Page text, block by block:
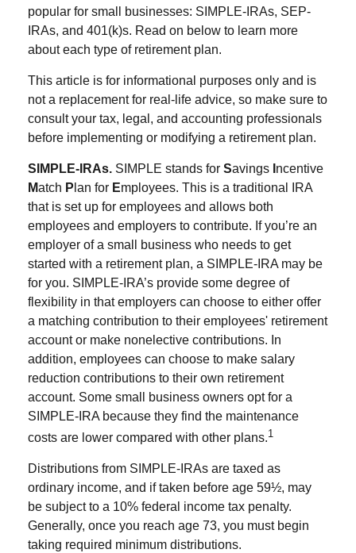
popular for small businesses: SIMPLE-IRAs, SEP-
IRAs, and 401(k)s. Read on below to learn more
about each type of retirement plan.
This article is for informational purposes only and is
not a replacement for real-life advice, so make sure to
consult your tax, legal, and accounting professionals
before implementing or modifying a retirement plan.
SIMPLE-IRAs. SIMPLE stands for Savings ncentive
Match P lan for Employees. This is a traditional IRA
that is set up for employees and allows both
employees and employers to contribute. If you’re an
employer of a small business who needs to get
started with a retirement plan, a SIMPLE-IRA may be
for you. SIMPLE-IRA’s provide some degree of
flexibility in that employers can choose to either offer
a matching contribution to their employees' retirement
account or make nonelective contributions. In
addition, employees can choose to make salary
reduction contributions to their own retirement
account. Some small business owners opt for a
SIMPLE-IRA because they find the maintenance
costs are lower compared with other plans.1
Distributions from SIMPLE-IRAs are taxed as
ordinary income, and if taken before age 59½, may
be subject to a 10% federal income tax penalty.
Generally, once you reach age 73, you must begin
taking required minimum distributions.